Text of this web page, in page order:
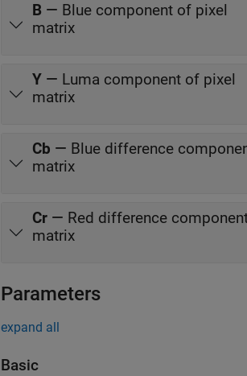
B — Blue component of pixel
matrix
Y — Luma component of pixel
matrix
Cb — Blue difference
matrix
Cr — Red difference
matrix
Parameters
expand all
Basic